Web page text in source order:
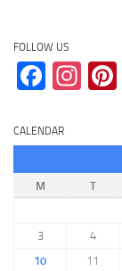
FOLLOW US
CALENDAR
M
T
3
4
10
11